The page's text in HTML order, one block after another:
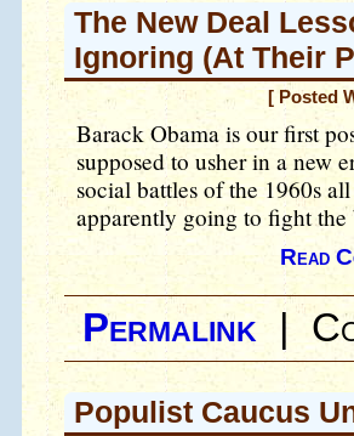
The New Deal
Ignoring (At Their
[ Posted
Barack Obama is our first
supposed to usher in a new
social battles of the 1960s
apparently going to fight the
Read
Permalink|
Populist Caucus